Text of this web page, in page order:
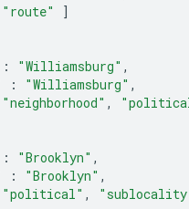
"route"
]
: "Williamsburg" ,
: "Williamsburg" ,
"neighborhood" ,
: "Brooklyn" ,
: "Brooklyn" ,
"political" ,